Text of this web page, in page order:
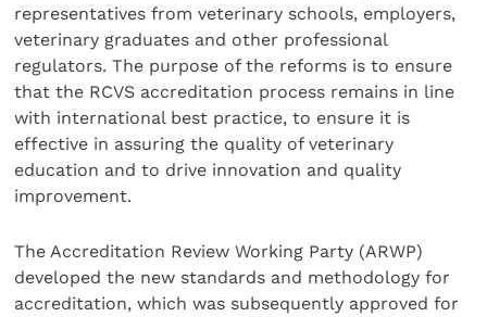
representatives from veterinary schools, employers,
veterinary graduates and other professional
regulators. The purpose of the reforms is to ensure
that the RCVS accreditation process remains in line
with international best practice, to ensure it is
effective in assuring the quality of veterinary
education and to drive innovation and quality
improvement.
The Accreditation Review Working Party (ARWP)
developed the new standards and methodology for
accreditation, which was subsequently approved for